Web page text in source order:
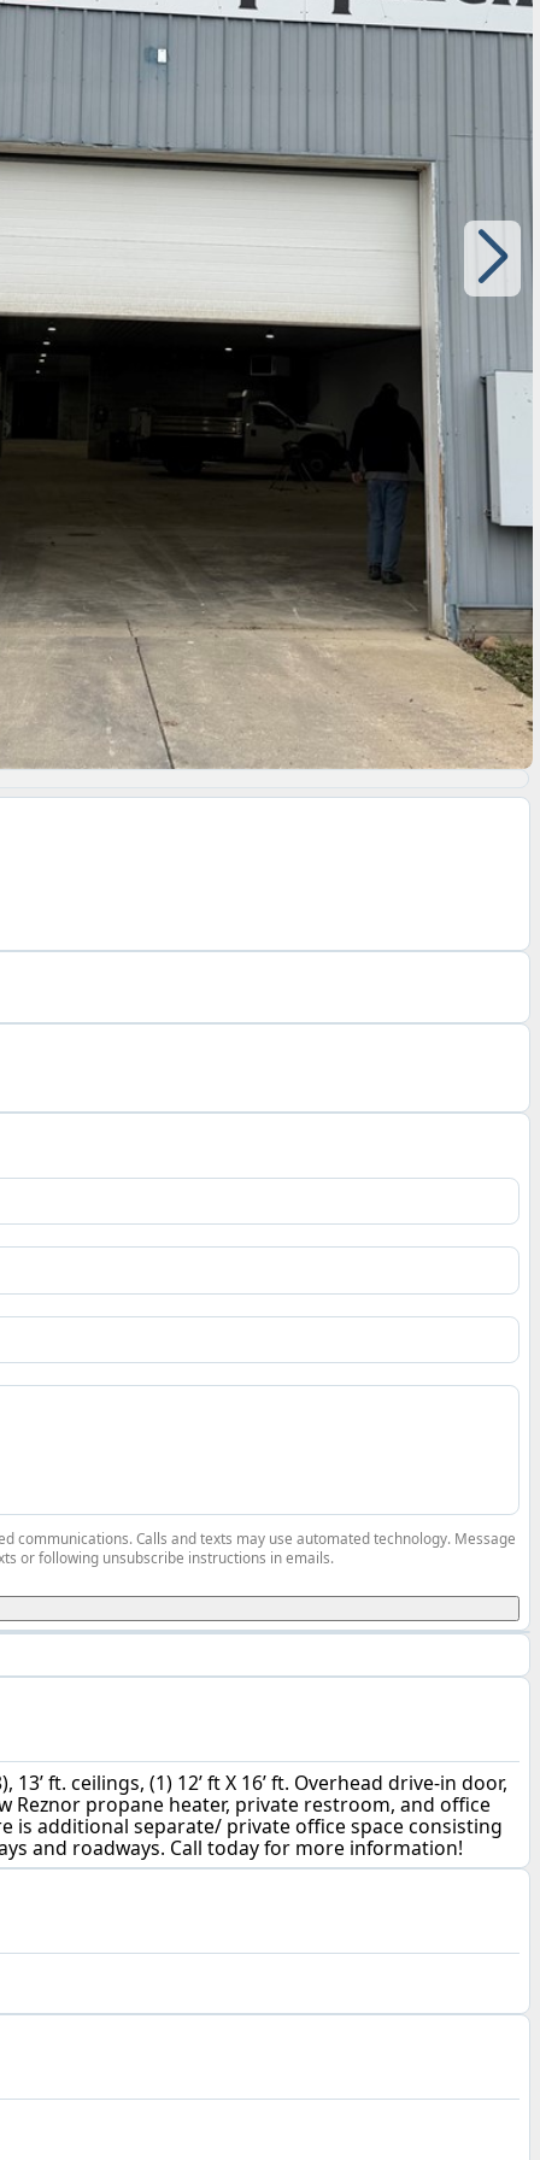
ft. ceilings, (1) 12’ ft X 16’ ft. Overhead drive-in door,
Reznor propane heater, private restroom, and office
is additional separate/ private office space consisting
and roadways. Call today for more information!
communications. Calls and texts may use automated technology. Message
or following unsubscribe instructions in emails.